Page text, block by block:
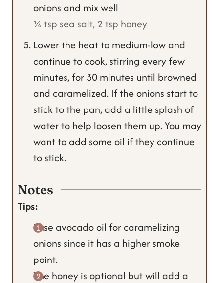
onions and mix well
¼ tsp sea salt, 2 tsp honey
Lower the heat to medium-low and
continue to cook, stirring every few
minutes, for 30 minutes until browned
and caramelized. If the onions start to
stick to the pan, add a little splash of
water to help loosen them up. You may
want to add some oil if they continue
to stick.
Notes
Tips:
I use avocado oil for caramelizing
onions since it has a higher smoke
point.
The honey is optional but will add a